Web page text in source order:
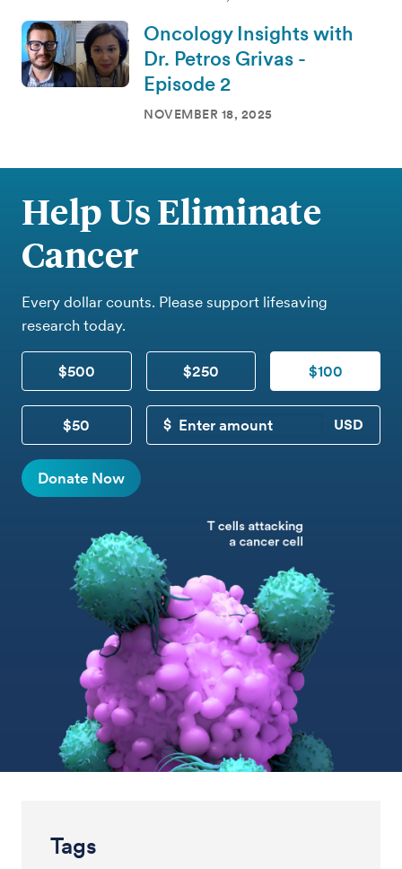
Oncology Insights with
Dr. Petros Grivas -
Episode 2
NOVEMBER 18, 2025
Help Us Eliminate
Cancer
Every dollar counts. Please support lifesaving
research today.
$500 $250 $100
$50
CUSTOM DONATION
Donate Now
Tags